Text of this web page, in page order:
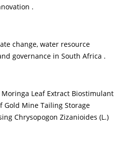
.
change, water resource
governance in South Africa .
Leaf Extract Biostimulant
Mine Tailing Storage
Chrysopogon Zizanioides (L.)